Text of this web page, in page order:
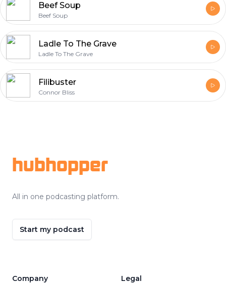
Beef Soup
Beef Soup
Ladle To The Grave
Ladle To The Grave
Filibuster
Connor Bliss
hubhopper
All in one podcasting platform.
Start my podcast
Company Legal